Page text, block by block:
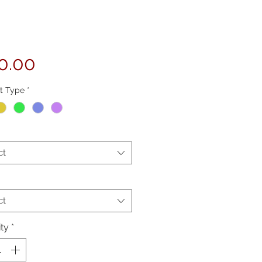
Type *
*